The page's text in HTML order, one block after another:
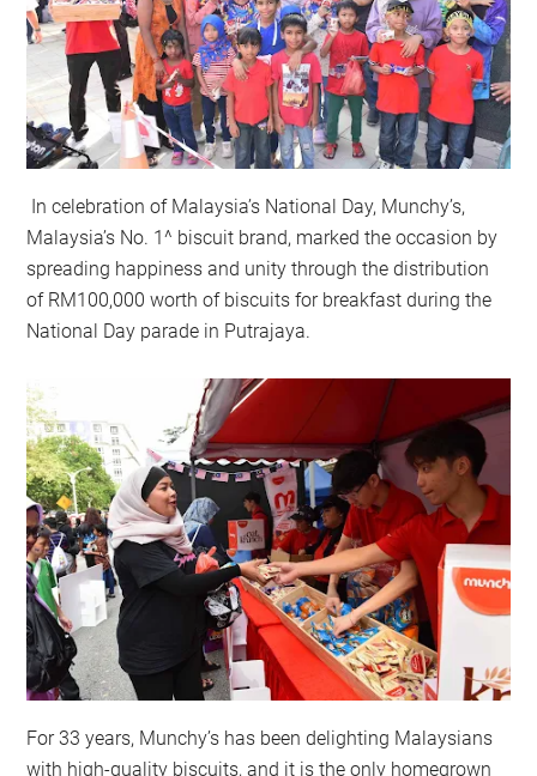
In celebration of Malaysia’s National Day, Munchy’s,
Malaysia’s No. 1^ biscuit brand, marked the occasion by
spreading happiness and unity through the distribution
of RM100,000 worth of biscuits for breakfast during the
National Day parade in Putrajaya.
For 33 years, Munchy’s has been delighting Malaysians
with high-quality biscuits, and it is the only homegrown